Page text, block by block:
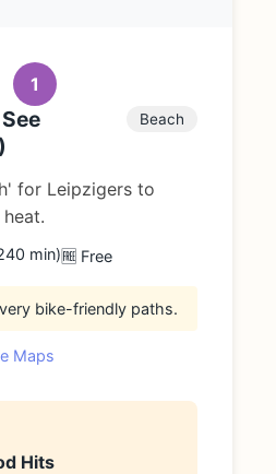
1
Beach
for Leipzigers to
min)🆓 Free
bike-friendly paths.
Maps
Hits